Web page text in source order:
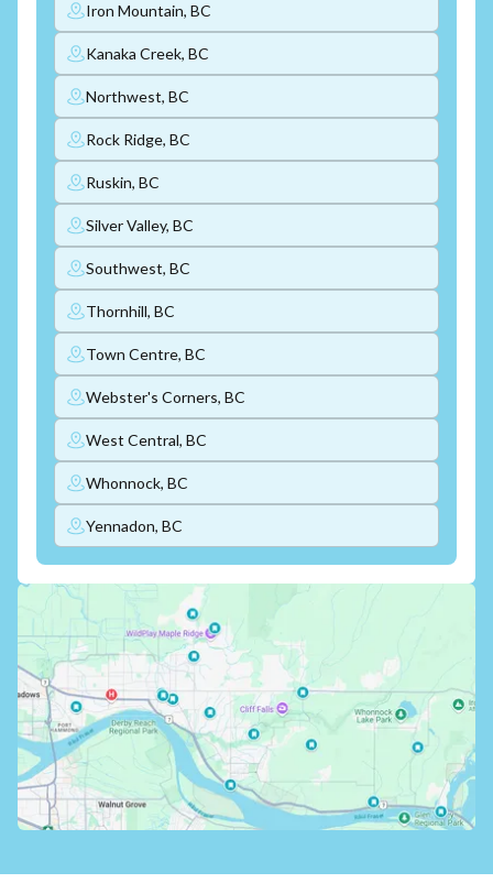
Iron Mountain, BC
Kanaka Creek, BC
Northwest, BC
Rock Ridge, BC
Ruskin, BC
Silver Valley, BC
Southwest, BC
Thornhill, BC
Town Centre, BC
Webster's Corners, BC
West Central, BC
Whonnock, BC
Yennadon, BC